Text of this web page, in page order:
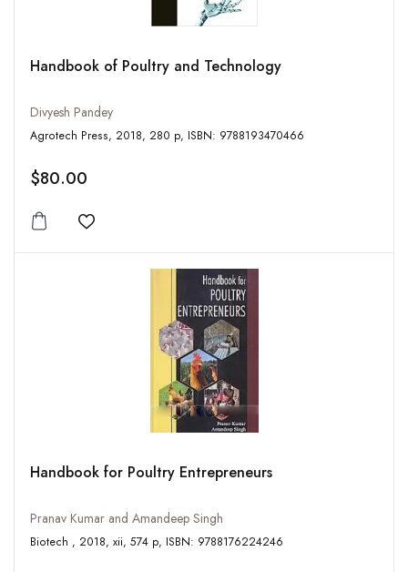
Handbook of Poultry and Technology
Divyesh Pandey
Agrotech Press, 2018, 280 p, ISBN: 9788193470466
$80.00
Add to wishlist
Handbook for Poultry Entrepreneurs
Pranav Kumar and Amandeep Singh
Biotech , 2018, xii, 574 p, ISBN: 9788176224246